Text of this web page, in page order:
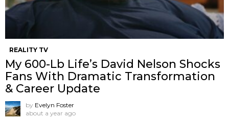
REALITY TV
My 600-Lb Life’s David Nelson Shocks
Fans With Dramatic Transformation
& Career Update
by Evelyn Foster
about a year ago